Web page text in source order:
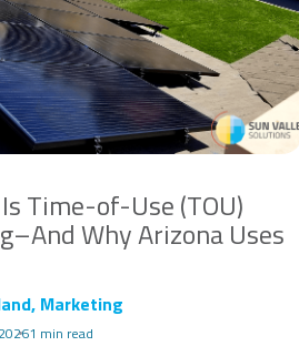
Time-of-Use (TOU)
Why Arizona Uses
Marketing
1 min read